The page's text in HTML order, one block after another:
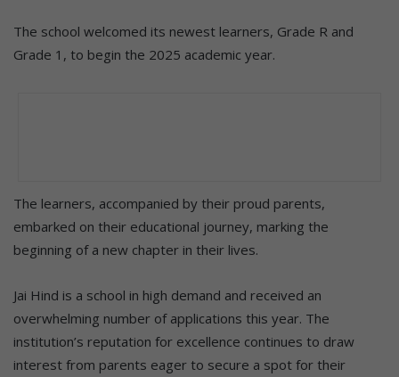
The school welcomed its newest learners, Grade R and
Grade 1, to begin the 2025 academic year.
The learners, accompanied by their proud parents,
embarked on their educational journey, marking the
beginning of a new chapter in their lives.
Jai Hind is a school in high demand and received an
overwhelming number of applications this year. The
institution’s reputation for excellence continues to draw
interest from parents eager to secure a spot for their